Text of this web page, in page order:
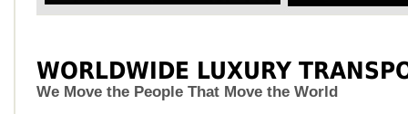
WORLDWIDE LUXURY
We Move the People That Move the World